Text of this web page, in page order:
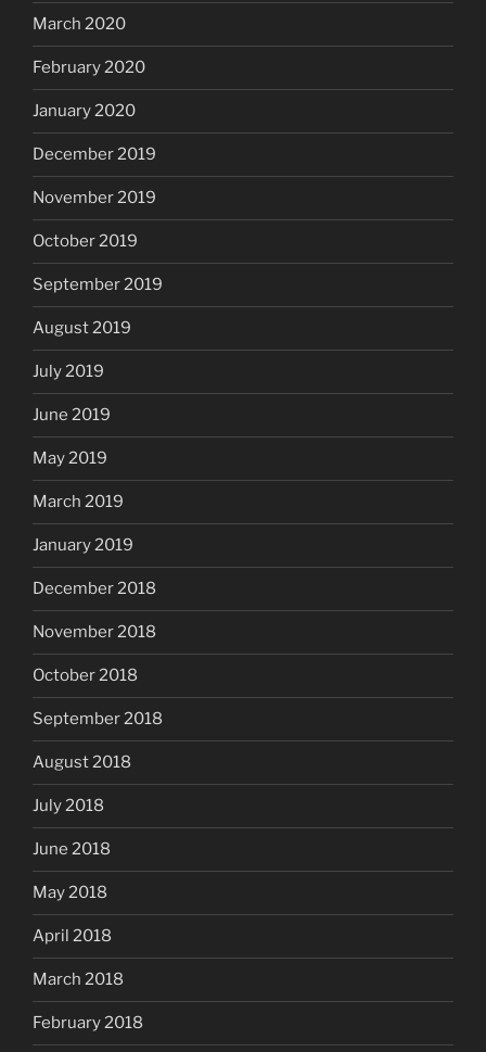
March 2020
February 2020
January 2020
December 2019
November 2019
October 2019
September 2019
August 2019
July 2019
June 2019
May 2019
March 2019
January 2019
December 2018
November 2018
October 2018
September 2018
August 2018
July 2018
June 2018
May 2018
April 2018
March 2018
February 2018